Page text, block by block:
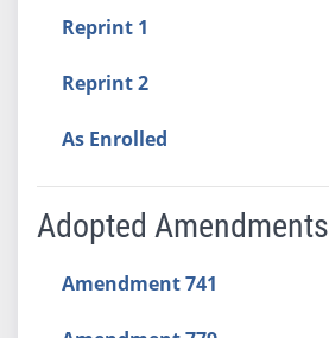
Reprint 1
Reprint 2
As Enrolled
Adopted Amendments
Amendment 741